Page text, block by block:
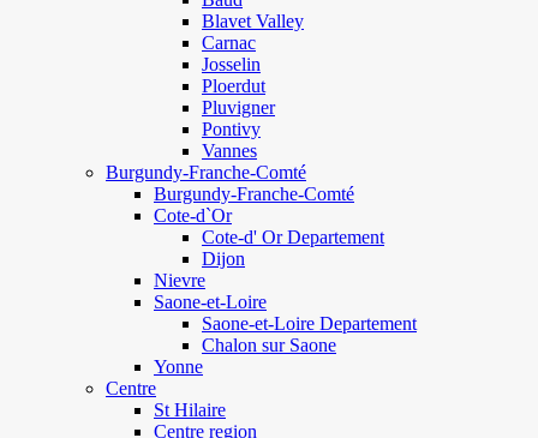
Blavet Valley
Carnac
Josselin
Ploerdut
Pluvigner
Pontivy
Vannes
Burgundy-Franche-Comté
Burgundy-Franche-Comté
Cote-d`Or
Cote-d' Or Departement
Dijon
Nievre
Saone-et-Loire
Saone-et-Loire Departement
Chalon sur Saone
Yonne
Centre
St Hilaire
Centre region